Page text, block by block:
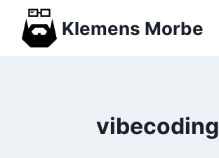
content
Klemens Morbe
vibecoding